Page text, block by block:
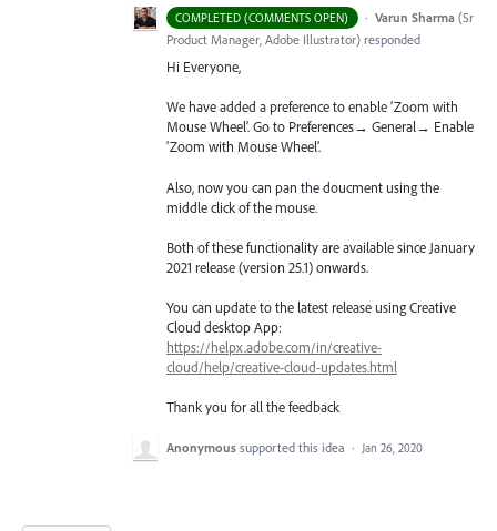
COMPLETED (COMMENTS OPEN) · Varun Sharma (Sr
Product Manager, Adobe Illustrator) responded
Hi Everyone,
We have added a preference to enable ‘Zoom with
Mouse Wheel’. Go to Preferences→ General→ Enable
‘Zoom with Mouse Wheel’.
Also, now you can pan the doucment using the
middle click of the mouse.
Both of these functionality are available since January
2021 release (version 25.1) onwards.
You can update to the latest release using Creative
Cloud desktop App:
https://helpx.adobe.com/in/creative-
cloud/help/creative-cloud-updates.html
Thank you for all the feedback
Anonymous supported this idea · Jan 26, 2020